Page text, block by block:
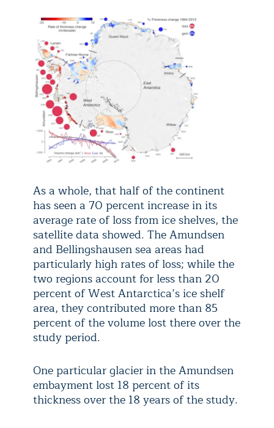
As a whole, that half of the continent
has seen a 70 percent increase in its
average rate of loss from ice shelves, the
satellite data showed. The Amundsen
and Bellingshausen sea areas had
particularly high rates of loss; while the
two regions account for less than 20
percent of West Antarctica’s ice shelf
area, they contributed more than 85
percent of the volume lost there over the
study period.
One particular glacier in the Amundsen
embayment lost 18 percent of its
thickness over the 18 years of the study.